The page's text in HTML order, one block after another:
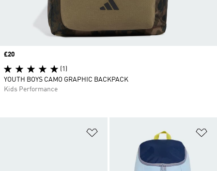
Price
£20
(1)
YOUTH BOYS CAMO GRAPHIC BACKPACK
Kids Performance